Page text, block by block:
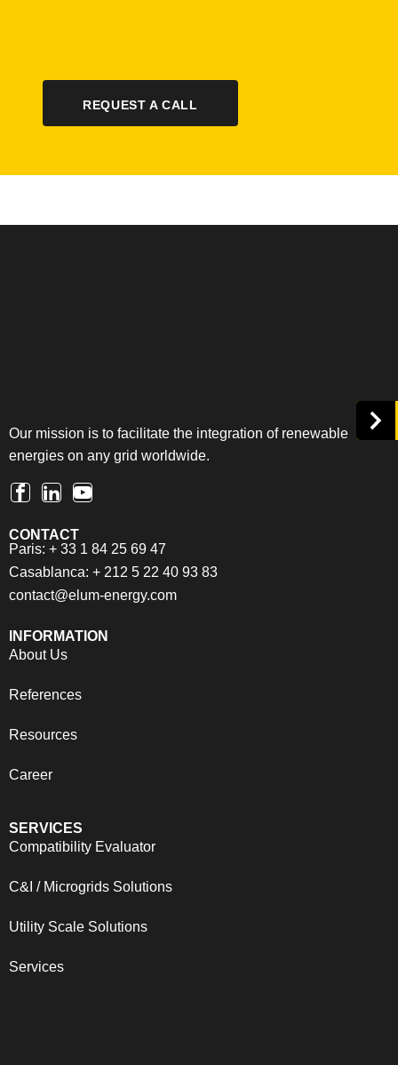
REQUEST A CALL
Our mission is to facilitate the integration of renewable
energies on any grid worldwide.
INFORMATION
About Us
References
Resources
Career
SERVICES
Compatibility Evaluator
C&I / Microgrids Solutions
Utility Scale Solutions
Services
CONTACT
Paris: + 33 1 84 25 69 47
Casablanca: + 212 5 22 40 93 83
contact@elum-energy.com